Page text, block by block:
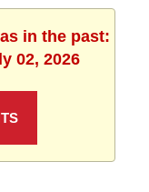
in the past:
02, 2026